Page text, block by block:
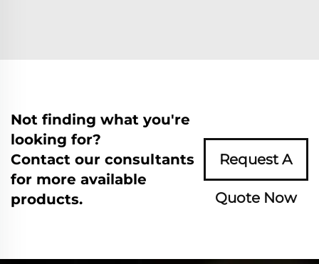
Not finding what you're
looking for?
Contact our consultants
for more available
products.
Request A
Quote Now